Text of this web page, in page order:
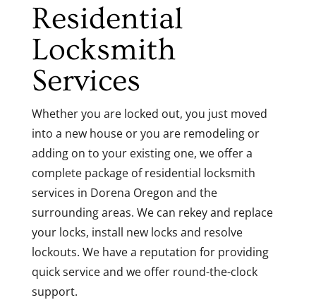
Residential
Locksmith
Services
Whether you are locked out, you just moved
into a new house or you are remodeling or
adding on to your existing one, we offer a
complete package of residential locksmith
services in Dorena Oregon and the
surrounding areas. We can rekey and replace
your locks, install new locks and resolve
lockouts. We have a reputation for providing
quick service and we offer round-the-clock
support.